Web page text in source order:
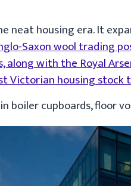
neat housing era. It
Saxon wool trading
along with the Royal
Victorian housing
boiler cupboards, floor